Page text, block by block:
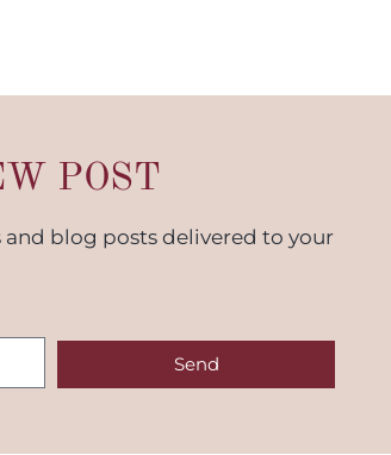
POST
blog posts delivered to your
Send